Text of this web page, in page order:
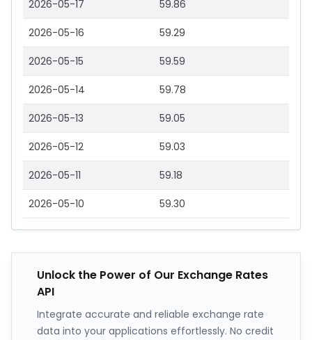
2026-05-17 59.86
2026-05-16 59.29
2026-05-15 59.59
2026-05-14 59.78
2026-05-13 59.05
2026-05-12 59.03
2026-05-11 59.18
2026-05-10 59.30
Unlock the Power of Our Exchange Rates
API
Integrate accurate and reliable exchange rate
data into your applications effortlessly. No credit